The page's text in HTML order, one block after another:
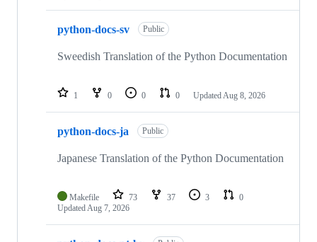
python-docs-sv Public
Sweedish Translation of the Python Documentation
1 0 0 0 UpdatedAug 8, 2026
python-docs-ja Public
Japanese Translation of the Python Documentation
Makefile 73 37 3
0
UpdatedAug 7, 2026